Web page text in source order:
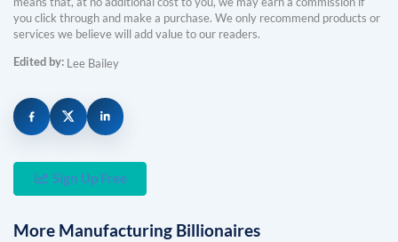
you click through and make a purchase. We only recommend products or
services we believe will add value to our readers.
Edited by: Lee Bailey
Sign Up Free
More Manufacturing Billionaires